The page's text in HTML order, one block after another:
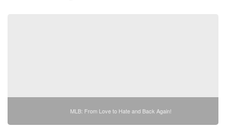
MLB: From Love to Hate and Back Again!